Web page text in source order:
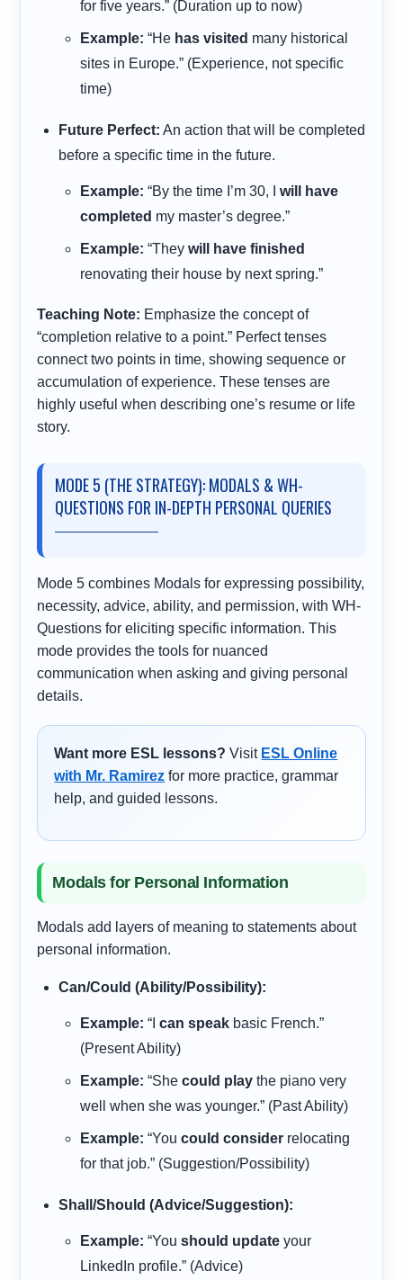
for five years.” (Duration up to now)
Example: “He has visited many historical
sites in Europe.” (Experience, not specific
time)
Future Perfect: An action that will be completed
before a specific time in the future.
Example: “By the time I’m 30, Iwill have
completed my master’s degree.”
Example: “Theywill have finished
renovating their house by next spring.”
Teaching Note: Emphasize the concept of
“completion relative to a point.” Perfect tenses
connect two points in time, showing sequence or
accumulation of experience. These tenses are
highly useful when describing one’s resume or life
story.
MODE 5 (THE STRATEGY): MODALS & WH-
QUESTIONS FOR IN-DEPTH PERSONAL QUERIES
Mode 5 combines Modals for expressing possibility,
necessity, advice, ability, and permission, with WH-
Questions for eliciting specific information. This
mode provides the tools for nuanced
communication when asking and giving personal
details.
Want more ESL lessons? Visit ESL Online
with Mr. Ramirez for more practice, grammar
help, and guided lessons.
Modals for Personal Information
Modals add layers of meaning to statements about
personal information.
Can/Could (Ability/Possibility):
Example: “Ican speak basic French.”
(Present Ability)
Example: “Shecould play the piano very
well when she was younger.” (Past Ability)
Example: “Youcould consider relocating
for that job.” (Suggestion/Possibility)
Shall/Should (Advice/Suggestion):
Example: “Youshould update your
LinkedIn profile.” (Advice)